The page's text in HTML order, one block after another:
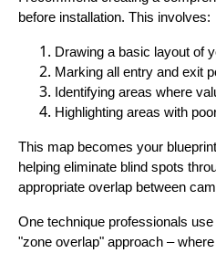
before installation. This involves:
Drawing a basic layout of
Marking all entry and exit
Identifying areas where
Highlighting areas with
This map becomes your
helping eliminate blind spots
appropriate overlap between
One technique professionals
"zone overlap" approach –